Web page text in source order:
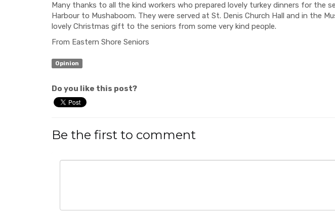
Many thanks to all the kind workers who prepared lovely turkey dinners for the
Harbour to Mushaboom. They were served at St. Denis Church Hall and in the
lovely Christmas gift to the seniors from some very kind people.
From Eastern Shore Seniors
Opinion
Do you like this post?
Be the first to comment